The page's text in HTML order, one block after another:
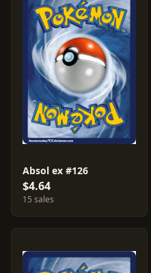
Absol ex #126
$4.64
15 sales